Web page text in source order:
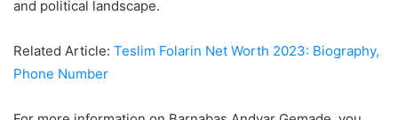
and political landscape.
Related Article: Teslim Folarin Net Worth 2023: Biography,
Phone Number